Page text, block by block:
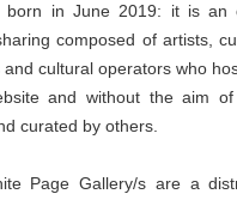
born in June 2019: it is an
composed of artists,
and cultural operators who
and without the aim
curated by others.
Page Gallery/s are a